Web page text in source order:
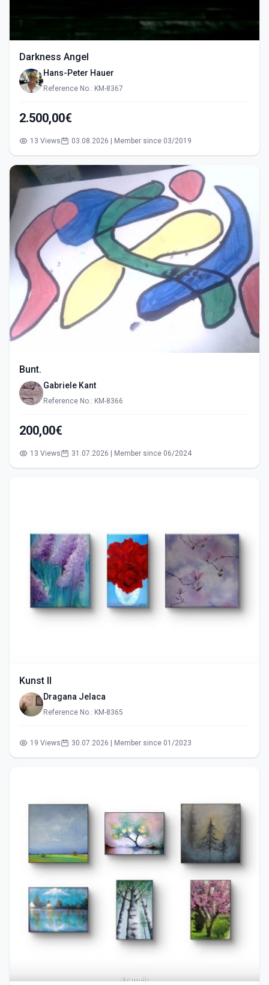
Darkness Angel
Hans-Peter Hauer
Reference No.: KM-8367
2.500,00€
13 Views 03.08.2026 | Member since 03/2019
Bunt.
Gabriele Kant
Reference No.: KM-8366
200,00€
13 Views 31.07.2026 | Member since 06/2024
Kunst II
Dragana Jelaca
Reference No.: KM-8365
19 Views 30.07.2026 | Member since 01/2023